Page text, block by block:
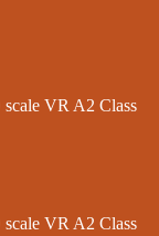
VR A2 Class
VR A2 Class